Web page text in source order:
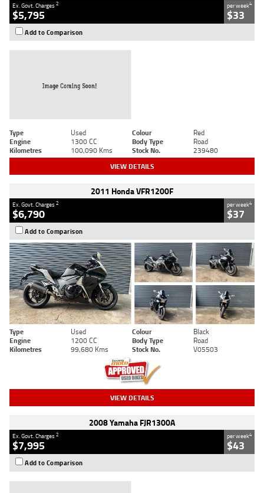
Ex. Govt. Charges2
$5,795
per week4
$33
Add to Comparison
Type Used Colour
Red
Engine
1300 CC Body Type
Road
Kilometres
100,090 Kms Stock No. 239480
VIEW DETAILS
2011 Honda VFR1200F
Ex. Govt. Charges2
$6,790
per week4
$37
Add to Comparison
Type Used Colour
Black
Engine
1200 CC Body Type
Road
Kilometres
99,680 Kms Stock No. V05503
VIEW DETAILS
2008 Yamaha FJR1300A
Ex. Govt. Charges2
$7,995
per week4
$43
Add to Comparison